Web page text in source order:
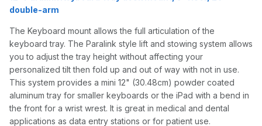
double-arm
The Keyboard mount allows the full articulation of the
keyboard tray. The Paralink style lift and stowing system allows
you to adjust the tray height without affecting your
personalized tilt then fold up and out of way with not in use.
This system provides a mini 12" (30.48cm) powder coated
aluminum tray for smaller keyboards or the iPad with a bend in
the front for a wrist wrest. It is great in medical and dental
applications as data entry stations or for patient use.